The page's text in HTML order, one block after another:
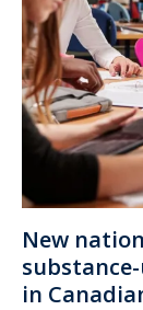
New
in